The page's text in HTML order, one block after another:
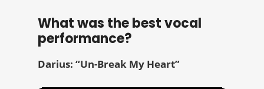
What was the best vocal
performance?
Darius: “Un-Break My Heart”